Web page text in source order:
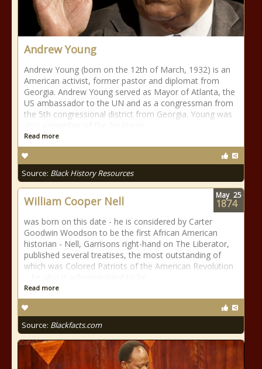
Andrew Young
Andrew Young (born on the 12th of March, 1932) is an
American activist, former pastor and diplomat from
Georgia. Andrew Young served as Mayor of Atlanta, the
US ambassador to the UN and as a congressman from
the 5th congressional district from Georgia. Young was
Read more
Source: Black History Resources
William Cooper Nell
was born on this date - he is considered by Carter
Goodwin Woodson to be the first African American
historian - Nell, Garrisons right-hand on The Liberator,
published several treatises, the most outstanding of
which was Colored Patriots of the American Revolution
Read more
Source: Blackfacts.com
May 25
1874